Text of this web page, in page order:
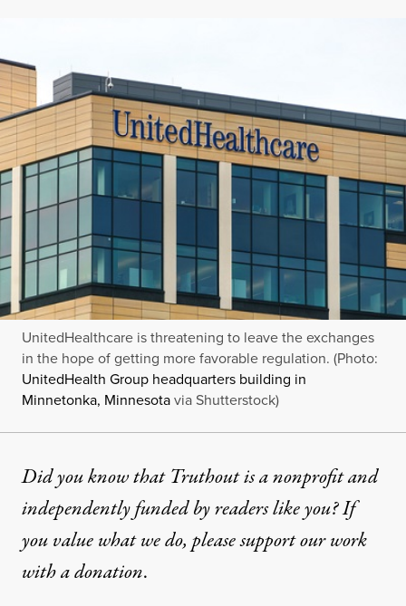
UnitedHealthcare is threatening to leave the exchanges
in the hope of getting more favorable regulation. (Photo:
UnitedHealth Group headquarters building in
Minnetonka, Minnesotavia Shutterstock)
Did you know that Truthout is a nonprofit and
independently funded by readers like you? If
you value what we do, please support our work
witha donation.